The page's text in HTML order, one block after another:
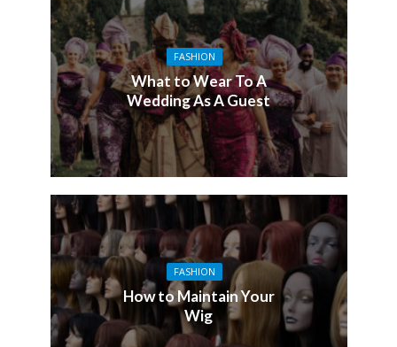
FASHION
What to Wear To A
Wedding As A Guest
FASHION
How to Maintain Your
Wig